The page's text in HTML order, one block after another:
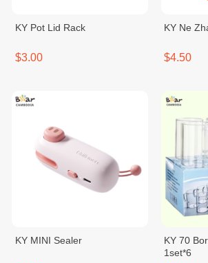
KY Pot Lid Rack
$3.00
KY Ne
$4.50
KY MINI Sealer
KY 70
1set*6